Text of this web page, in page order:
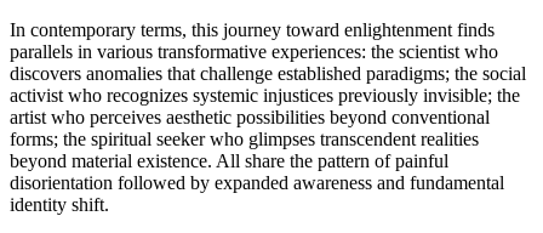
In contemporary terms, this journey toward enlightenment finds
parallels in various transformative experiences: the scientist who
discovers anomalies that challenge established paradigms; the social
activist who recognizes systemic injustices previously invisible; the
artist who perceives aesthetic possibilities beyond conventional
forms; the spiritual seeker who glimpses transcendent realities
beyond material existence. All share the pattern of painful
disorientation followed by expanded awareness and fundamental
identity shift.